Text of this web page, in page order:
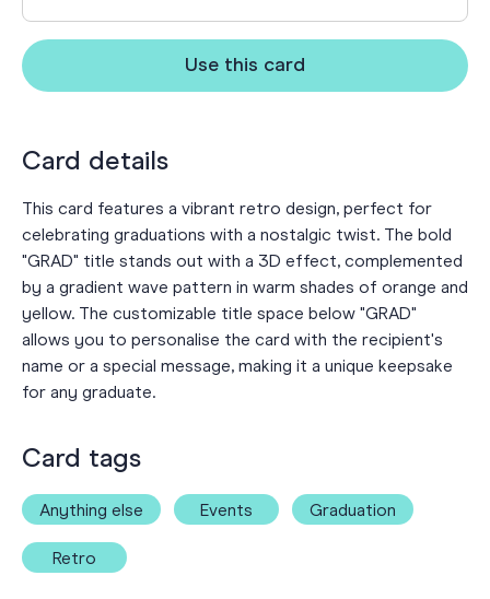
Use this card
Card details
This card features a vibrant retro design, perfect for
celebrating graduations with a nostalgic twist. The bold
"GRAD" title stands out with a 3D effect, complemented
by a gradient wave pattern in warm shades of orange and
yellow. The customizable title space below "GRAD"
allows you to personalise the card with the recipient's
name or a special message, making it a unique keepsake
for any graduate.
Card tags
Anything else Events Graduation
Retro